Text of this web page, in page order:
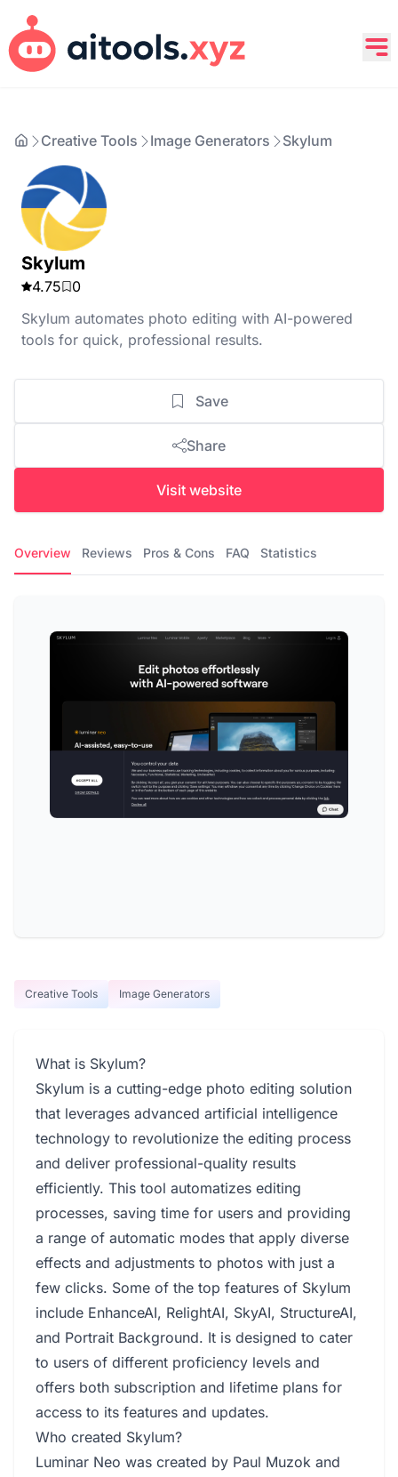
Creative Tools Image Generators Skylum
Skylum
4.75
0
Skylum automates photo editing with AI-powered
tools for quick, professional results.
Save
Share
Visit website
Overview Reviews Pros & Cons FAQ Statistics
Creative Tools Image Generators
What is Skylum?
Skylum is a cutting-edge photo editing solution
that leverages advanced artificial intelligence
technology to revolutionize the editing process
and deliver professional-quality results
efficiently. This tool automatizes editing
processes, saving time for users and providing
a range of automatic modes that apply diverse
effects and adjustments to photos with just a
few clicks. Some of the top features of Skylum
include EnhanceAI, RelightAI, SkyAI, StructureAI,
and Portrait Background. It is designed to cater
to users of different proficiency levels and
offers both subscription and lifetime plans for
access to its features and updates.
Who created Skylum?
Luminar Neo was created by Paul Muzok and